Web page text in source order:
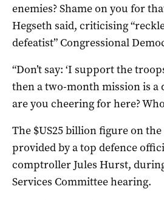
​enemies? Shame on you ​for
Hegseth said, ‌criticising
defeatist” Congressional
“Don’t say: ‘I support the
then a two-month mission is a
are you cheering for here?
The $US25 billion figure on the
provided by a top defence
comptroller Jules Hurst,
Services Committee hearing.